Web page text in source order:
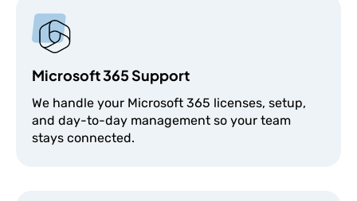
Microsoft 365 Support
We handle your Microsoft 365 licenses, setup,
and day-to-day management so your team
stays connected.